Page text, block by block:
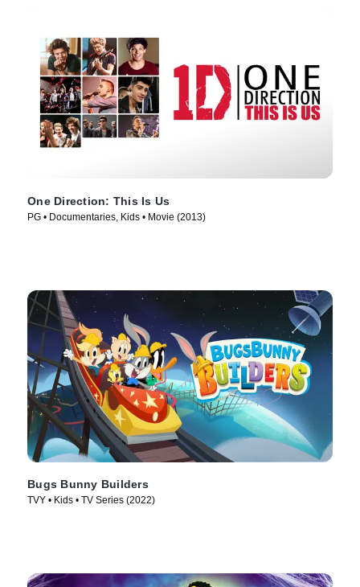
One Direction: This Is Us
PG • Documentaries, Kids • Movie (2013)
Bugs Bunny Builders
TVY • Kids • TV Series (2022)